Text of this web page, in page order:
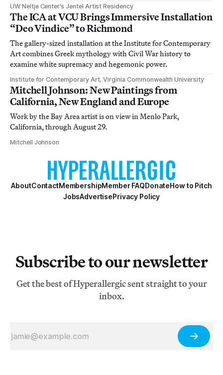
UW Neltje Center’s Jentel Artist Residency
The ICA at VCU Brings Immersive Installation
“Deo Vindice” to Richmond
The gallery-sized installation at the Institute for Contemporary
Art combines Greek mythology with Civil War history to
examine white supremacy and hegemonic power.
Institute for Contemporary Art, Virginia Commonwealth University
Mitchell Johnson: New Paintings from
California, New England and Europe
Work by the Bay Area artist is on view in Menlo Park,
California, through August 29.
Mitchell Johnson
AboutContactMembershipMember FAQDonateHow to Pitch
JobsAdvertisePrivacy Policy
Subscribe to our newsletter
Get the best of Hyperallergic sent straight to your
inbox.